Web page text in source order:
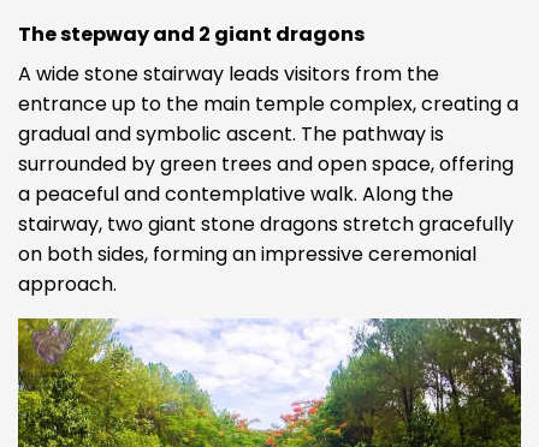
The stepway and 2 giant dragons
A wide stone stairway leads visitors from the
entrance up to the main temple complex, creating a
gradual and symbolic ascent. The pathway is
surrounded by green trees and open space, offering
a peaceful and contemplative walk. Along the
stairway, two giant stone dragons stretch gracefully
on both sides, forming an impressive ceremonial
approach.